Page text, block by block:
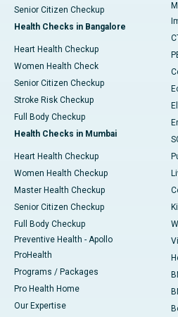
Senior Citizen Checkup
Health Checks in Bangalore
Heart Health Checkup
Women Health Check
Senior Citizen Checkup
Stroke Risk Checkup
Full Body Checkup
Health Checks in Mumbai
Heart Health Checkup
Women Health Checkup
Master Health Checkup
Senior Citizen Checkup
Full Body Checkup
Preventive Health - Apollo
ProHealth
Programs / Packages
Pro Health Home
Our Expertise